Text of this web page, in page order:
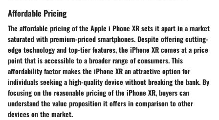
Affordable Pricing
The affordable pricing of the Apple i Phone XR sets it apart in a market
saturated with premium-priced smartphones. Despite offering cutting-
edge technology and top-tier features, the iPhone XR comes at a price
point that is accessible to a broader range of consumers. This
affordability factor makes the iPhone XR an attractive option for
individuals seeking a high-quality device without breaking the bank. By
focusing on the reasonable pricing of the iPhone XR, buyers can
understand the value proposition it offers in comparison to other
devices on the market.